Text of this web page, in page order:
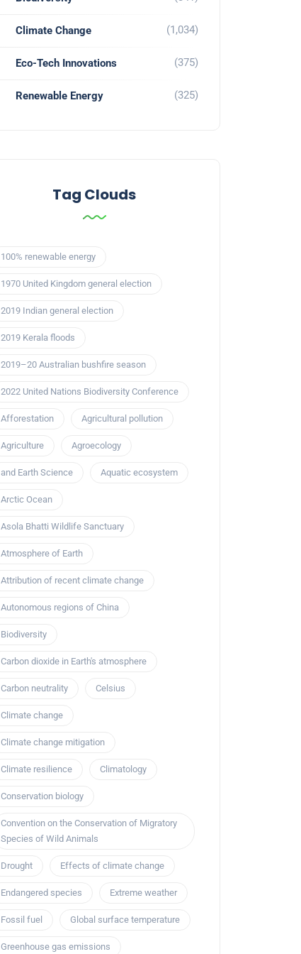
Climate Change (1,034)
Eco-Tech Innovations (375)
Renewable Energy (325)
Tag Clouds
100% renewable energy
1970 United Kingdom general election
2019 Indian general election
2019 Kerala floods
2019–20 Australian bushfire season
2022 United Nations Biodiversity Conference
Afforestation Agricultural pollution
Agriculture Agroecology
and Earth Science Aquatic ecosystem
Arctic Ocean
Asola Bhatti Wildlife Sanctuary
Atmosphere of Earth
Attribution of recent climate change
Autonomous regions of China
Biodiversity
Carbon dioxide in Earth's atmosphere
Carbon neutrality Celsius
Climate change
Climate change mitigation
Climate resilience Climatology
Conservation biology
Convention on the Conservation of Migratory
Species of Wild Animals
Drought Effects of climate change
Endangered species Extreme weather
Fossil fuel Global surface temperature
Greenhouse gas emissions